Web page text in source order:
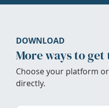
DOWNLOAD
More ways to get
Choose your platform
directly.